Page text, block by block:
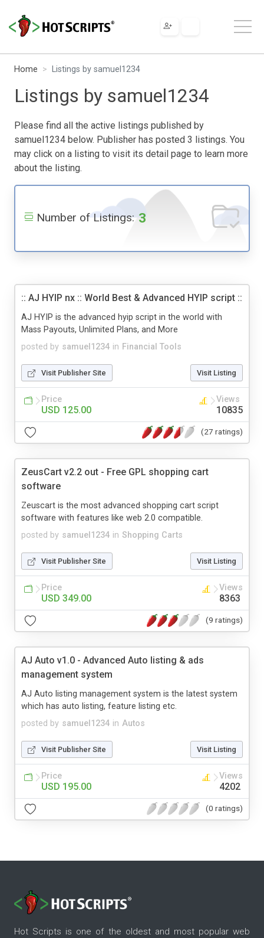
Home Listings by samuel1234
Listings by samuel1234
Please find all the active listings published by
samuel1234 below. Publisher has posted 3 listings. You
may click on a listing to visit its detail page to learn more
about the listing.
Number of Listings: 3
:: AJ HYIP nx :: World Best & Advanced HYIP script ::
posted by samuel1234 in Financial Tools
AJ HYIP is the advanced hyip script in the world with
Mass Payouts, Unlimited Plans, and More
Visit Publisher Site Visit Listing
Price
USD 125.00
Views
10835
(27 ratings)
ZeusCart v2.2 out - Free GPL shopping cart
software
posted by samuel1234 in Shopping Carts
Zeuscart is the most advanced shopping cart script
software with features like web 2.0 compatible.
Visit Publisher Site Visit Listing
Price
USD 349.00
Views
8363
(9 ratings)
AJ Auto v1.0 - Advanced Auto listing & ads
management system
posted by samuel1234 in Autos
AJ Auto listing management system is the latest system
which has auto listing, feature listing etc.
Visit Publisher Site Visit Listing
Price
USD 195.00
Views
4202
(0 ratings)
Hot Scripts is one of the oldest and most popular web